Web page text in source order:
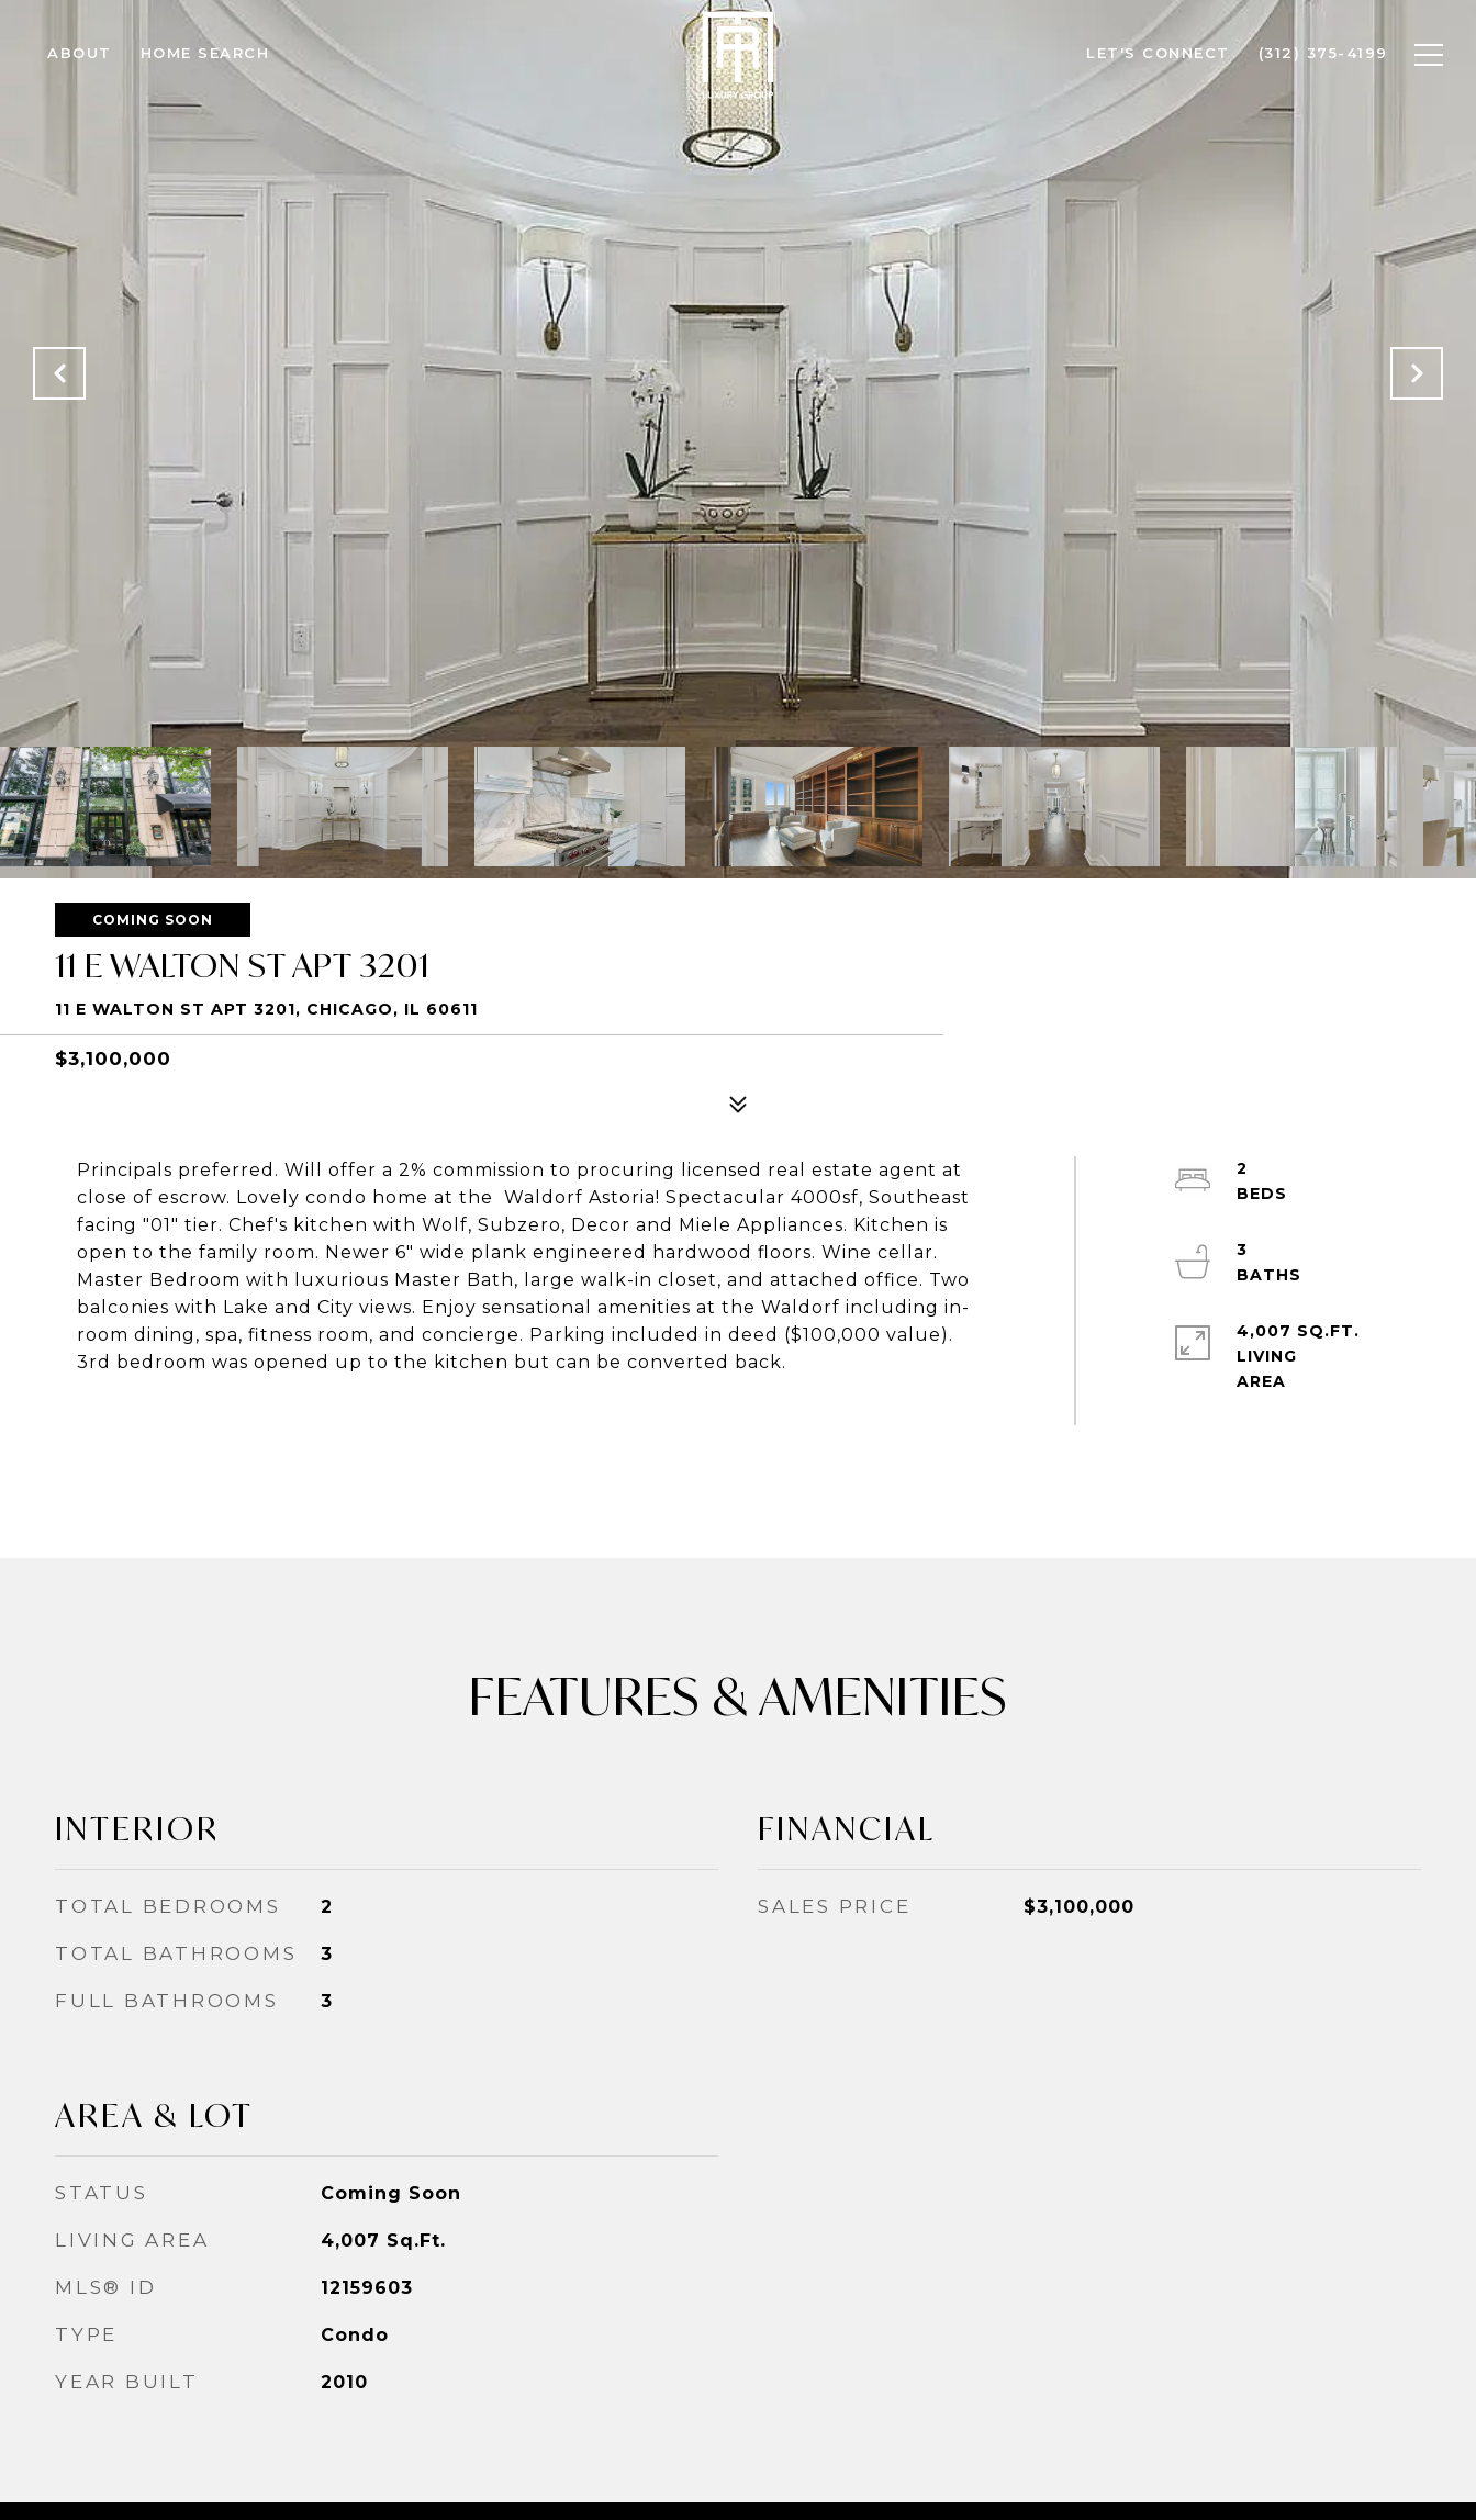
ABOUT HOME SEARCH LET'S CONNECT (312) 375-4199
COMING SOON
11 E WALTON ST APT 3201
11 E WALTON ST APT 3201, CHICAGO, IL 60611
$3,100,000
Principals preferred. Will offer a 2% commission to procuring licensed real estate agent at
close of escrow. Lovely condo home at the Waldorf Astoria! Spectacular 4000sf, Southeast
facing "01" tier. Chef's kitchen with Wolf, Subzero, Decor and Miele Appliances. Kitchen is
open to the family room. Newer 6" wide plank engineered hardwood floors. Wine cellar.
Master Bedroom with luxurious Master Bath, large walk-in closet, and attached office. Two
balconies with Lake and City views. Enjoy sensational amenities at the Waldorf including in-
room dining, spa, fitness room, and concierge. Parking included in deed ($100,000 value).
3rd bedroom was opened up to the kitchen but can be converted back.
2
3
4,007 SQ.FT.
LIVING
FEATURES & AMENITIES
INTERIOR
TOTAL BEDROOMS 2
TOTAL BATHROOMS 3
FULL BATHROOMS 3
AREA & LOT
STATUS Coming Soon
LIVING AREA 4,007 Sq.Ft.
MLS® ID 12159603
TYPE Condo
YEAR BUILT 2010
FINANCIAL
SALES PRICE $3,100,000